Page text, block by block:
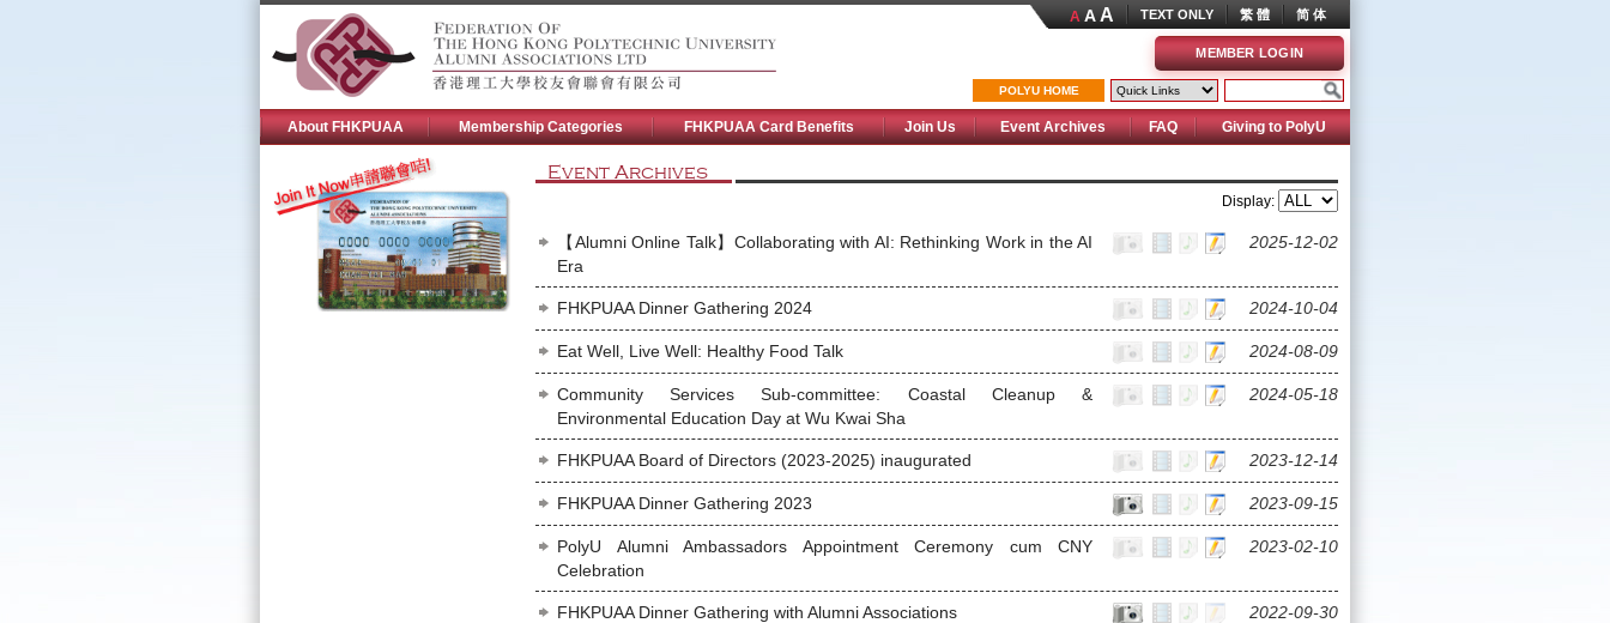
A A A TEXT ONLY 繁 體 简 体
MEMBER LOGIN
POLYU HOME
About FHKPUAA Membership Categories FHKPUAA Card Benefits Join Us Event Archives FAQ Giving to PolyU
Event Archives
Display:
【Alumni Online Talk】Collaborating with AI: Rethinking Work in the AI
Era
2025-12-02
FHKPUAA Dinner Gathering 2024 2024-10-04
Eat Well, Live Well: Healthy Food Talk 2024-08-09
Community Services Sub-committee: Coastal Cleanup &
Environmental Education Day at Wu Kwai Sha
2024-05-18
FHKPUAA Board of Directors (2023-2025) inaugurated 2023-12-14
FHKPUAA Dinner Gathering 2023 2023-09-15
PolyU Alumni Ambassadors Appointment Ceremony cum CNY
Celebration
2023-02-10
FHKPUAA Dinner Gathering with Alumni Associations 2022-09-30